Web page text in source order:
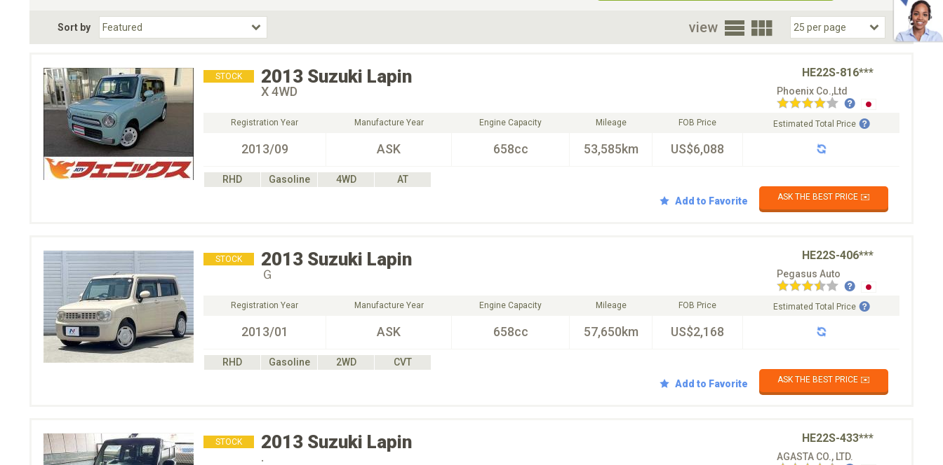
Choose Fuel Type
Choose BodyStyle
Sort by view
STOCK 2013 Suzuki Lapin HE22S-816***
X 4WD Phoenix Co.,Ltd
Registration Year
2013/09
Manufacture Year
ASK
Engine Capacity
658cc
Mileage
53,585km
FOB Price
US$6,088
Estimated Total Price
RHD Gasoline 4WD
AT
Add to Favorite
ASK THE BEST PRICE ✉️
STOCK 2013 Suzuki Lapin HE22S-406***
Ｇ Pegasus Auto
Registration Year
2013/01
Manufacture Year
ASK
Engine Capacity
658cc
Mileage
57,650km
FOB Price
US$2,168
Estimated Total Price
RHD Gasoline 2WD
CVT
Add to Favorite
ASK THE BEST PRICE ✉️
STOCK 2013 Suzuki Lapin HE22S-433***
. AGASTA CO., LTD.